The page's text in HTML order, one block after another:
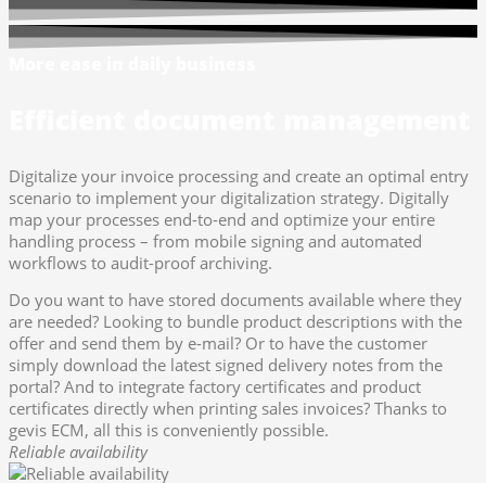
Digitalize your invoice processing and create an optimal entry
scenario to implement your digitalization strategy. Digitally
map your processes end-to-end and optimize your entire
handling process – from mobile signing and automated
workflows to audit-proof archiving.
Do you want to have stored documents available where they
are needed? Looking to bundle product descriptions with the
offer and send them by e-mail? Or to have the customer
simply download the latest signed delivery notes from the
portal? And to integrate factory certificates and product
certificates directly when printing sales invoices? Thanks to
gevis ECM, all this is conveniently possible.
Reliable availability